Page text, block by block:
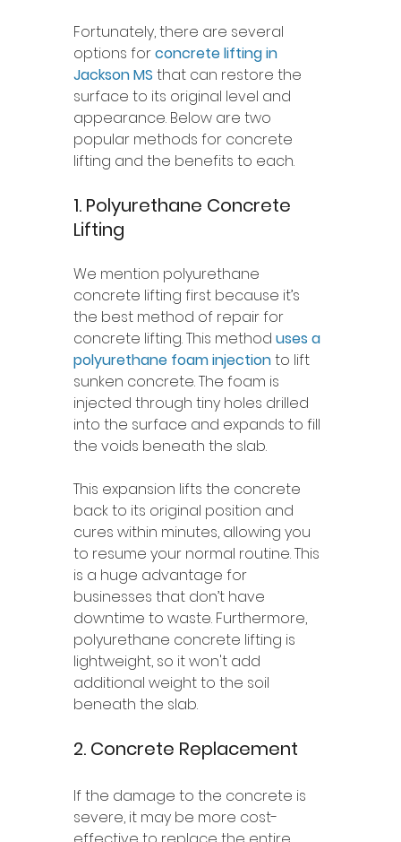
Fortunately, there are several
options for concrete lifting in
Jackson MS that can restore the
surface to its original level and
appearance. Below are two
popular methods for concrete
lifting and the benefits to each.
1. Polyurethane Concrete
Lifting
We mention polyurethane
concrete lifting first because it’s
the best method of repair for
concrete lifting. This method uses a
polyurethane foam injection to lift
sunken concrete. The foam is
injected through tiny holes drilled
into the surface and expands to fill
the voids beneath the slab.
This expansion lifts the concrete
back to its original position and
cures within minutes, allowing you
to resume your normal routine. This
is a huge advantage for
businesses that don’t have
downtime to waste. Furthermore,
polyurethane concrete lifting is
lightweight, so it won't add
additional weight to the soil
beneath the slab.
2. Concrete Replacement
If the damage to the concrete is
severe, it may be more cost-